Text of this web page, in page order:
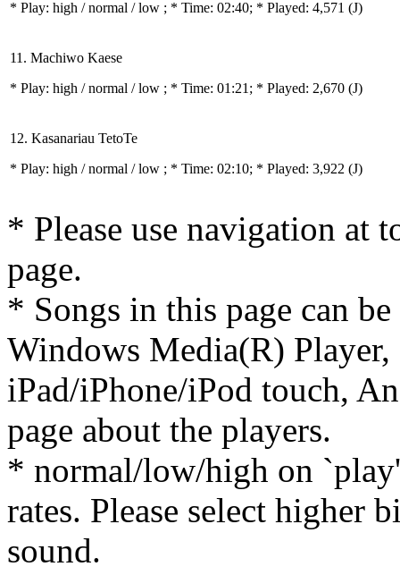
* Play: high / normal / low ; * Time: 02:40; * Played: 4,571 (J)
11. Machiwo Kaese
* Play: high / normal / low ; * Time: 01:21; * Played: 2,670 (J)
12. Kasanariau TetoTe
* Play: high / normal / low ; * Time: 02:10; * Played: 3,922 (J)
* Please use navigation at
page.
* Songs in this page can
Windows Media(R)
iPad/iPhone/iPod touch,
page about the players.
* normal/low/high on
rates. Please select higher
sound.